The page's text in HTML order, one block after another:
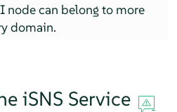
node can belong to more
domain.
iSNS Service